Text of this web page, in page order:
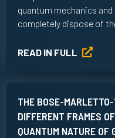
quantum mechanics
completely dispose of
READ IN FULL
THE BOSE-
DIFFERENT FRAMES
QUANTUM NATURE OF